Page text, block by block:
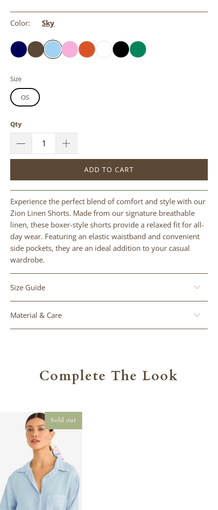
Color: Sky
Size
OS
Qty
ADD TO CART
Experience the perfect blend of comfort and style with our
Zion Linen Shorts. Made from our signature breathable
linen, these boxer-style shorts provide a relaxed fit for all-
day wear. Featuring an elastic waistband and convenient
side pockets, they are an ideal addition to your casual
wardrobe.
Size Guide
Material & Care
Complete The Look
Sold out